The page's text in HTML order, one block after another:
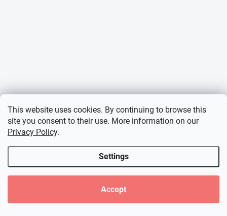
This website uses cookies. By continuing to browse this
site you consent to their use. More information on our
Privacy Policy.
Settings
Accept